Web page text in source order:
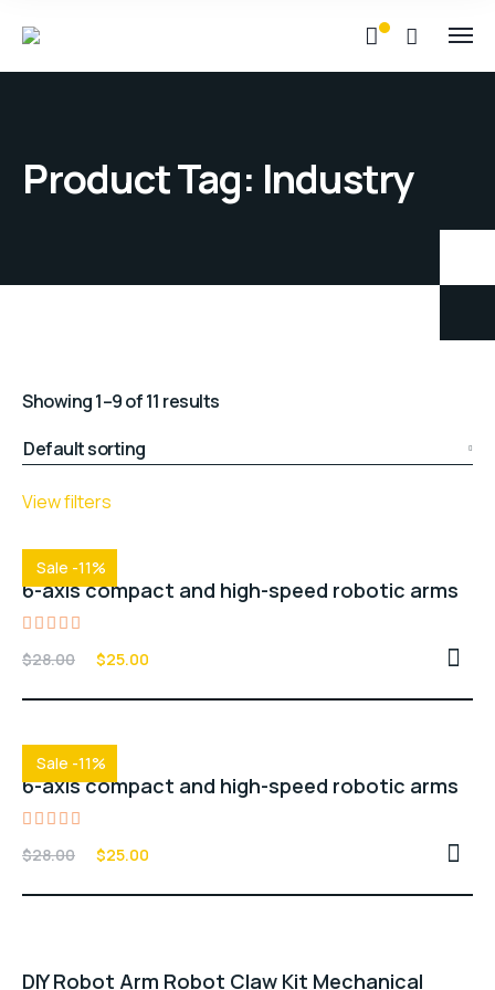
Product Tag: Industry
Showing 1–9 of 11 results
View filters
Sale -11%
6-axis compact and high-speed robotic arms
5.00
$28.00 $25.00
Sale -11%
6-axis compact and high-speed robotic arms
4.00
5
$28.00 $25.00
DIY Robot Arm Robot Claw Kit Mechanical